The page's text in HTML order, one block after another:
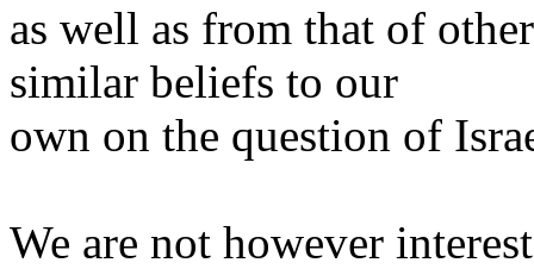
as well as from that of
similar beliefs to our
own on the question of
We are not however